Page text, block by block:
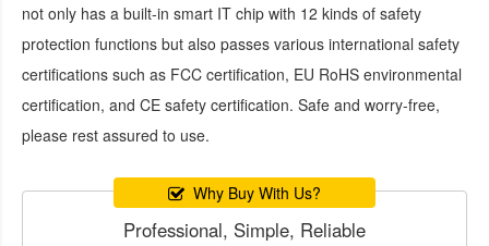
not only has a built-in smart IT chip with 12 kinds of safety
protection functions but also passes various international safety
certifications such as FCC certification, EU RoHS environmental
certification, and CE safety certification. Safe and worry-free,
please rest assured to use.
Why Buy With Us?
Professional, Simple, Reliable